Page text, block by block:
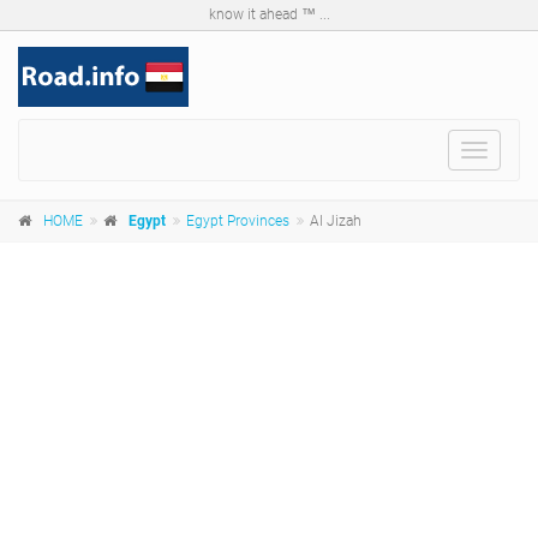
know it ahead ™ ...
Toggle
HOME Egypt Egypt Provinces Al Jizah